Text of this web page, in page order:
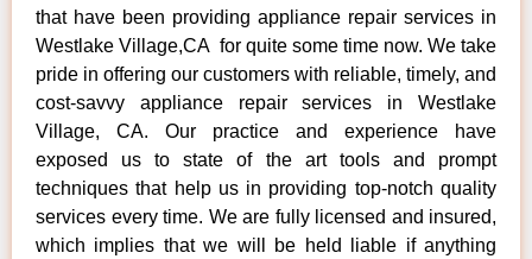
that have been providing appliance repair services in
Westlake Village,CA for quite some time now. We take
pride in offering our customers with reliable, timely, and
cost-savvy appliance repair services in Westlake
Village, CA. Our practice and experience have
exposed us to state of the art tools and prompt
techniques that help us in providing top-notch quality
services every time. We are fully licensed and insured,
which implies that we will be held liable if anything